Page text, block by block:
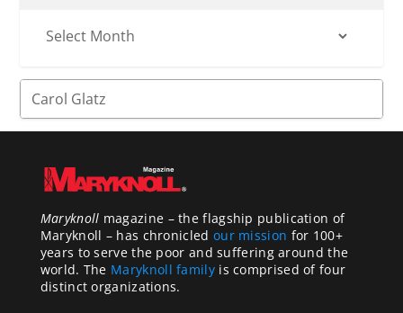
Maryknoll magazine – the flagship publication of
Maryknoll – has chronicled our mission for 100+
years to serve the poor and suffering around the
world. The Maryknoll familyis comprised of four
distinct organizations.